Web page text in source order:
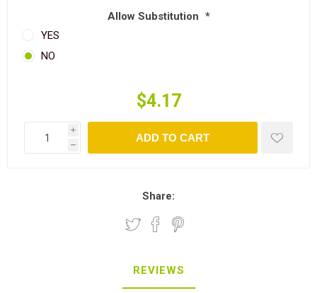
Allow Substitution *
YES
NO
$4.17
i
h
ADD TO CART
Share:
REVIEWS